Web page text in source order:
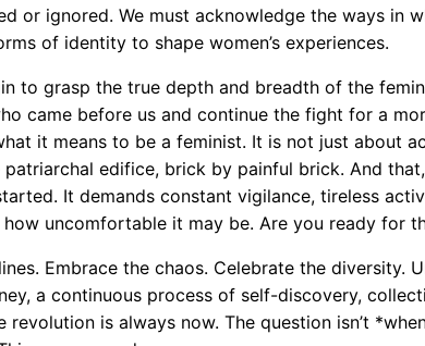
or ignored. We must acknowledge the ways in
of identity to shape women’s experiences.
to grasp the true depth and breadth of the
came before us and continue the fight for a
it means to be a feminist. It is not just about
edifice, brick by painful brick. And
It demands constant vigilance, tireless
uncomfortable it may be. Are you ready for
Embrace the chaos. Celebrate the diversity.
a continuous process of self-discovery,
revolution is always now. The question isn’t